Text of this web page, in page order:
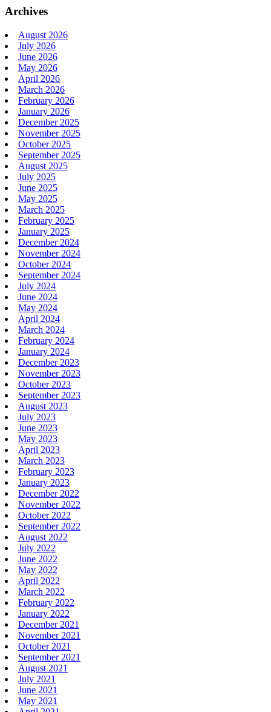
Archives
August 2026
July 2026
June 2026
May 2026
April 2026
March 2026
February 2026
January 2026
December 2025
November 2025
October 2025
September 2025
August 2025
July 2025
June 2025
May 2025
March 2025
February 2025
January 2025
December 2024
November 2024
October 2024
September 2024
July 2024
June 2024
May 2024
April 2024
March 2024
February 2024
January 2024
December 2023
November 2023
October 2023
September 2023
August 2023
July 2023
June 2023
May 2023
April 2023
March 2023
February 2023
January 2023
December 2022
November 2022
October 2022
September 2022
August 2022
July 2022
June 2022
May 2022
April 2022
March 2022
February 2022
January 2022
December 2021
November 2021
October 2021
September 2021
August 2021
July 2021
June 2021
May 2021